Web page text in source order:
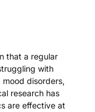
that a regular
with
mood disorders,
research has
are effective at